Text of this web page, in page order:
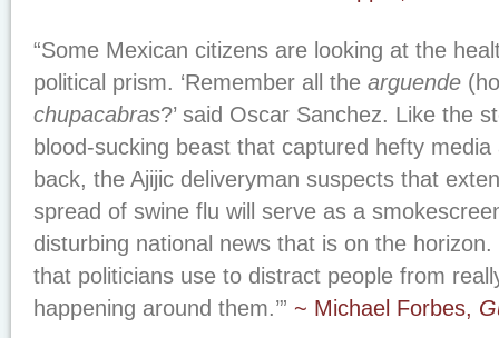
“Some Mexican citizens are looking at the
political prism. ‘Remember all the arguende
chupacabras?’ said Oscar Sanchez. Like the
blood-sucking beast that captured hefty
back, the Ajijic deliveryman suspects that
spread of swine flu will serve as a
disturbing national news that is on the horizon.
that politicians use to distract people from
happening around them.’” ~ Michael Forbes,